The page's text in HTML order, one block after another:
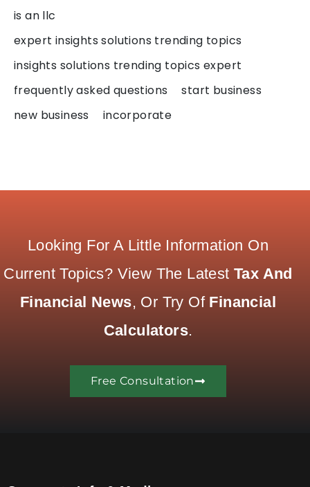
is an llc
expert insights solutions trending topics
insights solutions trending topics expert
frequently asked questions
start business
new business
incorporate
Looking For A Little Information On
Current Topics? View The Latest Tax And
Financial News, Or Try Of Financial
Calculators.
Free Consultation